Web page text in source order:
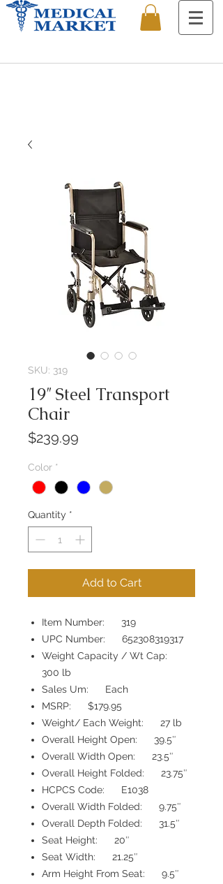
SKU: 319
19″ Steel Transport
Chair
$239.99
Color *
Quantity *
Add to Cart
Item Number: 319
UPC Number: 652308319317
Weight Capacity / Wt Cap:
300 lb
Sales Um: Each
MSRP: $179.95
Weight/ Each Weight: 27 lb
Overall Height Open: 39.5″
Overall Width Open: 23.5″
Overall Height Folded: 23.75″
HCPCS Code: E1038
Overall Width Folded: 9.75″
Overall Depth Folded: 31.5″
Seat Height: 20″
Seat Width: 21.25″
Arm Height From Seat: 9.5″